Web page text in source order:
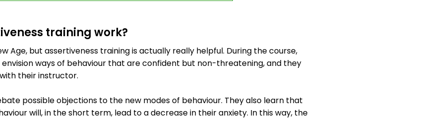
training work?
Age, but assertiveness training is actually really helpful. During the course,
ways of behaviour that are confident but non-threatening, and they
their instructor.
possible objections to the new modes of behaviour. They also learn that
will, in the short term, lead to a decrease in their anxiety. In this way, the